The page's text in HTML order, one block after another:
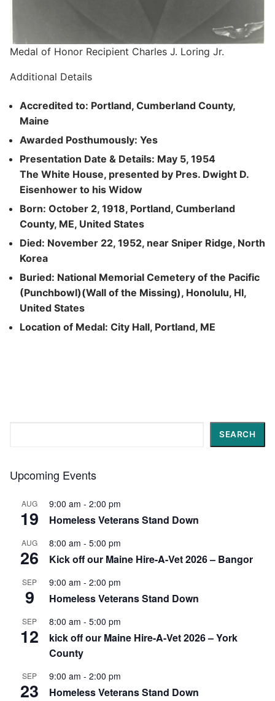
Medal of Honor Recipient Charles J. Loring Jr.
Additional Details
Accredited to: Portland, Cumberland County,
Maine
Awarded Posthumously: Yes
Presentation Date & Details: May 5, 1954
The White House, presented by Pres. Dwight D.
Eisenhower to his Widow
Born: October 2, 1918, Portland, Cumberland
County, ME, United States
Died: November 22, 1952, near Sniper Ridge, North
Korea
Buried: National Memorial Cemetery of the Pacific
(Punchbowl)(Wall of the Missing), Honolulu, HI,
United States
Location of Medal: City Hall, Portland, ME
SEARCH
Upcoming Events
AUG
19
9:00 am - 2:00 pm
Homeless Veterans Stand Down
AUG
26
8:00 am - 5:00 pm
Kick off our Maine Hire-A-Vet 2026 – Bangor
SEP
9
9:00 am - 2:00 pm
Homeless Veterans Stand Down
SEP
12
8:00 am - 5:00 pm
kick off our Maine Hire-A-Vet 2026 – York
County
SEP
23
9:00 am - 2:00 pm
Homeless Veterans Stand Down